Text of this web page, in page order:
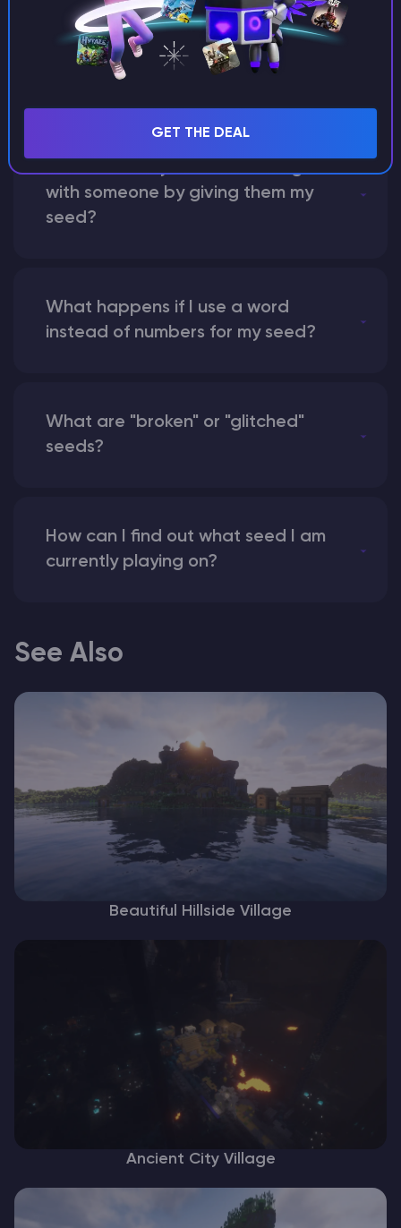
What are the main differences
between Java and Bedrock
with someone by giving them my
seed?
What happens if I use a word
instead of numbers for my seed?
What are "broken" or "glitched"
seeds?
How can I find out what seed I am
currently playing on?
See Also
Beautiful Hillside Village
Ancient City Village
GET THE DEAL